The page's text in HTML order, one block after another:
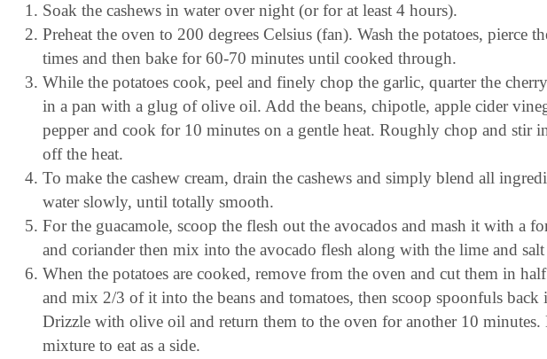
Soak the cashews in water over night (or for at least 4 hours).
Preheat the oven to 200 degrees Celsius (fan). Wash the potatoes, pierce
times and then bake for 60-70 minutes until cooked through.
While the potatoes cook, peel and finely chop the garlic, quarter the
in a pan with a glug of olive oil. Add the beans, chipotle, apple cider
pepper and cook for 10 minutes on a gentle heat. Roughly chop and stir
off the heat.
To make the cashew cream, drain the cashews and simply blend all
water slowly, until totally smooth.
For the guacamole, scoop the flesh out the avocados and mash it with a
and coriander then mix into the avocado flesh along with the lime and salt
When the potatoes are cooked, remove from the oven and cut them in
and mix 2/3 of it into the beans and tomatoes, then scoop spoonfuls back
Drizzle with olive oil and return them to the oven for another 10 minutes.
mixture to eat as a side.